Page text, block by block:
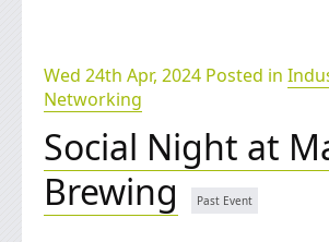
Wed 24th Apr, 2024 Posted in
Networking
Social Night at
Brewing